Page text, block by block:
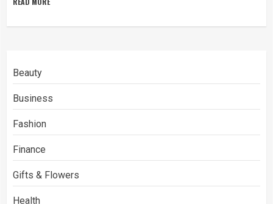
Beauty
Business
Fashion
Finance
Gifts & Flowers
Health